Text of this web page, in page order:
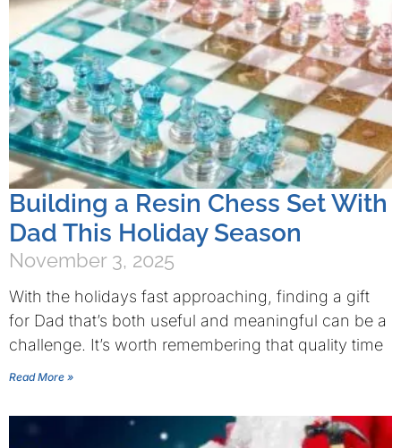
Building a Resin Chess Set With
Dad This Holiday Season
November 3, 2025
With the holidays fast approaching, finding a gift
for Dad that’s both useful and meaningful can be a
challenge. It’s worth remembering that quality time
Read More »